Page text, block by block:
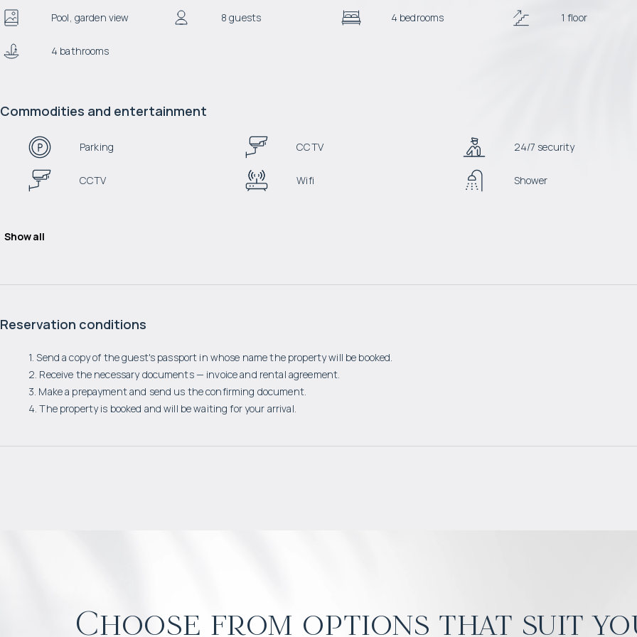
Pool, garden view 8 guests 4 bedrooms 1 floor
4 bathrooms
Commodities and entertainment
Parking CCTV 24/7 security
CCTV Wifi Shower
Show all
Reservation conditions
1. Send a copy of the guest's passport in whose name the property will be booked.
2. Receive the necessary documents — invoice and rental agreement.
3. Make a prepayment and send us the confirming document.
4. The property is booked and will be waiting for your arrival.
Choose from options that suit